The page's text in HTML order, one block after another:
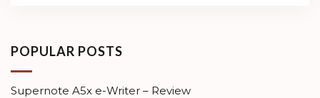
POPULAR POSTS
Supernote A5x e-Writer – Review